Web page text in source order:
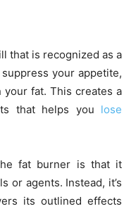
that is recognized as a
your appetite,
your fat. This creates a
that helps you lose
fat burner is that it
or agents. Instead, it’s
its outlined effects